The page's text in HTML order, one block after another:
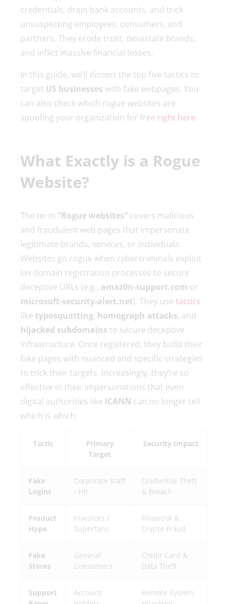
credentials, drain bank accounts, and trick
unsuspecting employees, consumers, and
partners. They erode trust, devastate brands,
and inflict massive financial losses.
In this guide, we’ll dissect the top five tactics to
target US businesses with fake webpages. You
can also check which rogue websites are
spoofing your organization for free right here.
What Exactly is a Rogue
Website?
The term “Rogue websites” covers malicious
and fraudulent web pages that impersonate
legitimate brands, services, or individuals.
Websites go rogue when cybercriminals exploit
lax domain registration processes to secure
deceptive URLs (e.g., amaz0n-support.com or
microsoft-security-alert.net). They use tactics
like typosquatting, homograph attacks, and
hijacked subdomains to secure deceptive
infrastructure. Once registered, they build their
fake pages with nuanced and specific strategies
to trick their targets. Increasingly, they’re so
effective in their impersonations that even
digital authorities like ICANN can no longer tell
which is which.
Tactic
Primary
Target
Security Impact
Fake
Logins
Corporate Staff
/ HR
Credential Theft
& Breach
Product
Hype
Investors /
Superfans
Financial &
Crypto Fraud
Fake
Stores
General
Consumers
Credit Card &
Data Theft
Support
Account
Remote System